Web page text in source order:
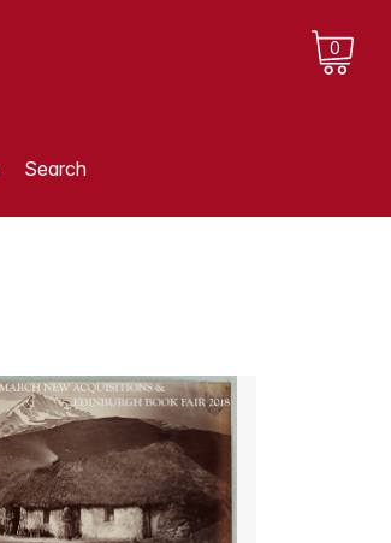
0
Search